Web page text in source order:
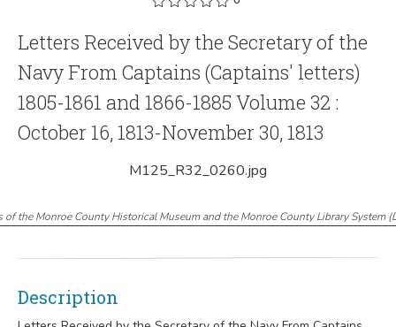
Letters Received by the Secretary of the
Navy From Captains (Captains' letters)
1805-1861 and 1866-1885 Volume 32 :
October 16, 1813-November 30, 1813
M125_R32_0260.jpg
of the Monroe County Historical Museum and the Monroe County Library System(
Description